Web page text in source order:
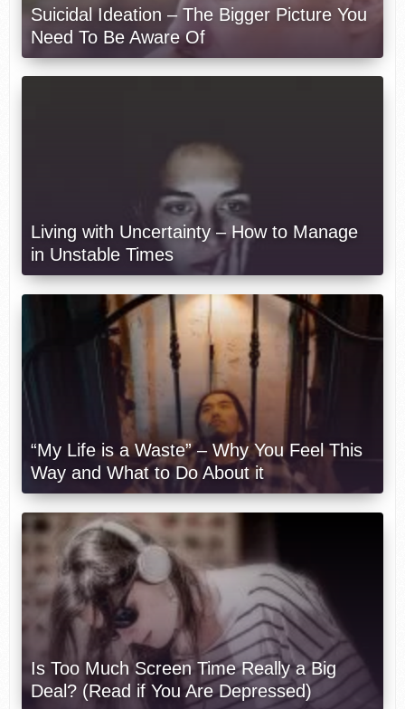
Suicidal Ideation – The Bigger Picture You
Need To Be Aware Of
Living with Uncertainty – How to Manage
in Unstable Times
“My Life is a Waste” – Why You Feel This
Way and What to Do About it
Is Too Much Screen Time Really a Big
Deal? (Read if You Are Depressed)